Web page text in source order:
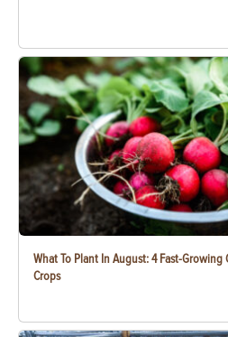
What To Plant In August: 4 Fast-Growing
Crops